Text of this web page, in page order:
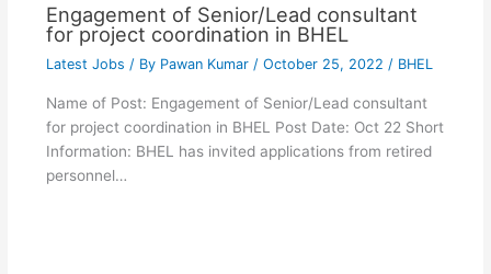
Engagement of Senior/Lead consultant
for project coordination in BHEL
Latest Jobs / By Pawan Kumar / October 25, 2022 / BHEL
Name of Post: Engagement of Senior/Lead consultant
for project coordination in BHEL Post Date: Oct 22 Short
Information: BHEL has invited applications from retired
personnel…